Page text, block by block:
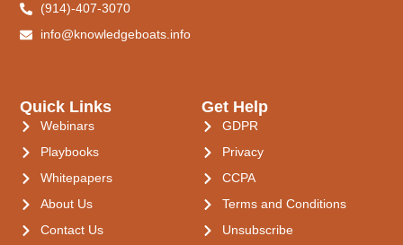
Quick Links
Webinars
Playbooks
Whitepapers
About Us
Contact Us
Get Help
GDPR
Privacy
CCPA
Terms and Conditions
Unsubscribe
(914)-407-3070
info@knowledgeboats.info